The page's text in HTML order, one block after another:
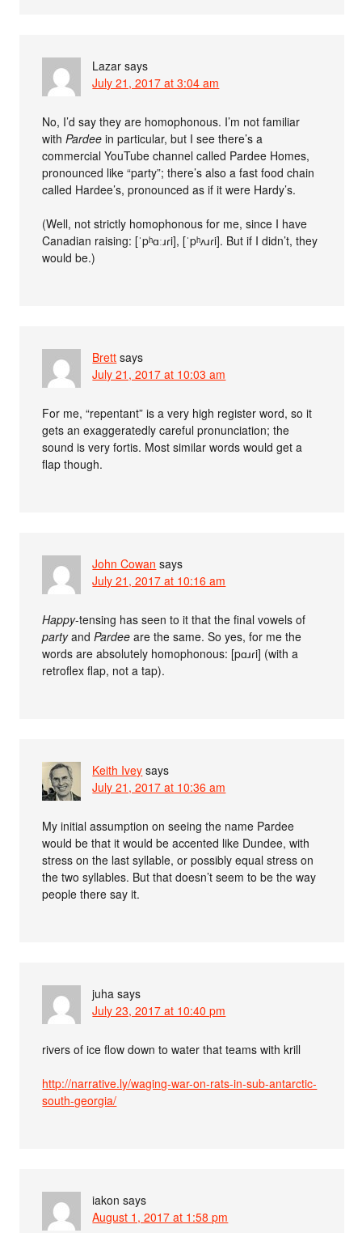
Lazar says
July 21, 2017 at 3:04 am
No, I’d say they are homophonous. I’m not familiar
withPardee in particular, but I see there’s a
commercial YouTube channel called Pardee Homes,
pronounced like “party”; there’s also a fast food chain
called Hardee’s, pronounced as if it were Hardy’s.
(Well, not strictly homophonous for me, since I have
Canadian raising: [ˈpʰɑːɹɾi], [ˈpʰʌɹɾi]. But if I didn’t, they
would be.)
Brett says
July 21, 2017 at 10:03 am
For me, “repentant” is a very high register​ word, so it
gets an exaggeratedly​ careful pronunciation; the
sound is very fortis. Most similar words would get a
flap though.
John Cowan says
July 21, 2017 at 10:16 am
Happy-tensing has seen to it that the final vowels of
partyandPardee are the same. So yes, for me the
words are absolutely homophonous: [pɑɹɾi] (with a
retroflex flap, not a tap).
Keith Ivey says
July 21, 2017 at 10:36 am
My initial assumption on seeing the name Pardee
would be that it would be accented like Dundee, with
stress on the last syllable, or possibly equal stress on
the two syllables. But that doesn’t seem to be the way
people there say it.
juha says
July 23, 2017 at 10:40 pm
rivers of ice flow down to water that teams with krill
http://narrative.ly/waging-war-on-rats-in-sub-antarctic-
south-georgia/
iakon says
August 1, 2017 at 1:58 pm